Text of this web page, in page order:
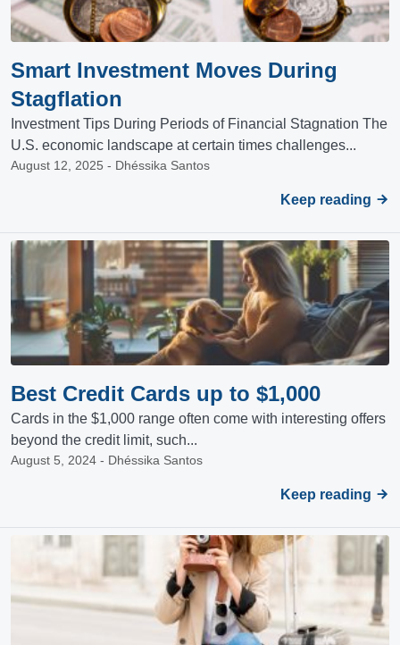
Smart Investment Moves During
Stagflation
Investment Tips During Periods of Financial Stagnation The
U.S. economic landscape at certain times challenges...
August 12, 2025 - Dhéssika Santos
Keep reading
Best Credit Cards up to $1,000
Cards in the $1,000 range often come with interesting offers
beyond the credit limit, such...
August 5, 2024 - Dhéssika Santos
Keep reading